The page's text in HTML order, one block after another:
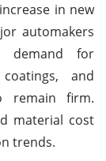
in new
automakers
demand for
and
remain firm.
material cost
trends.